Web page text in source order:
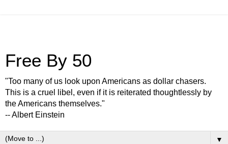
Free By 50
"Too many of us look upon Americans as dollar chasers.
This is a cruel libel, even if it is reiterated thoughtlessly by
the Americans themselves."
-- Albert Einstein
▼